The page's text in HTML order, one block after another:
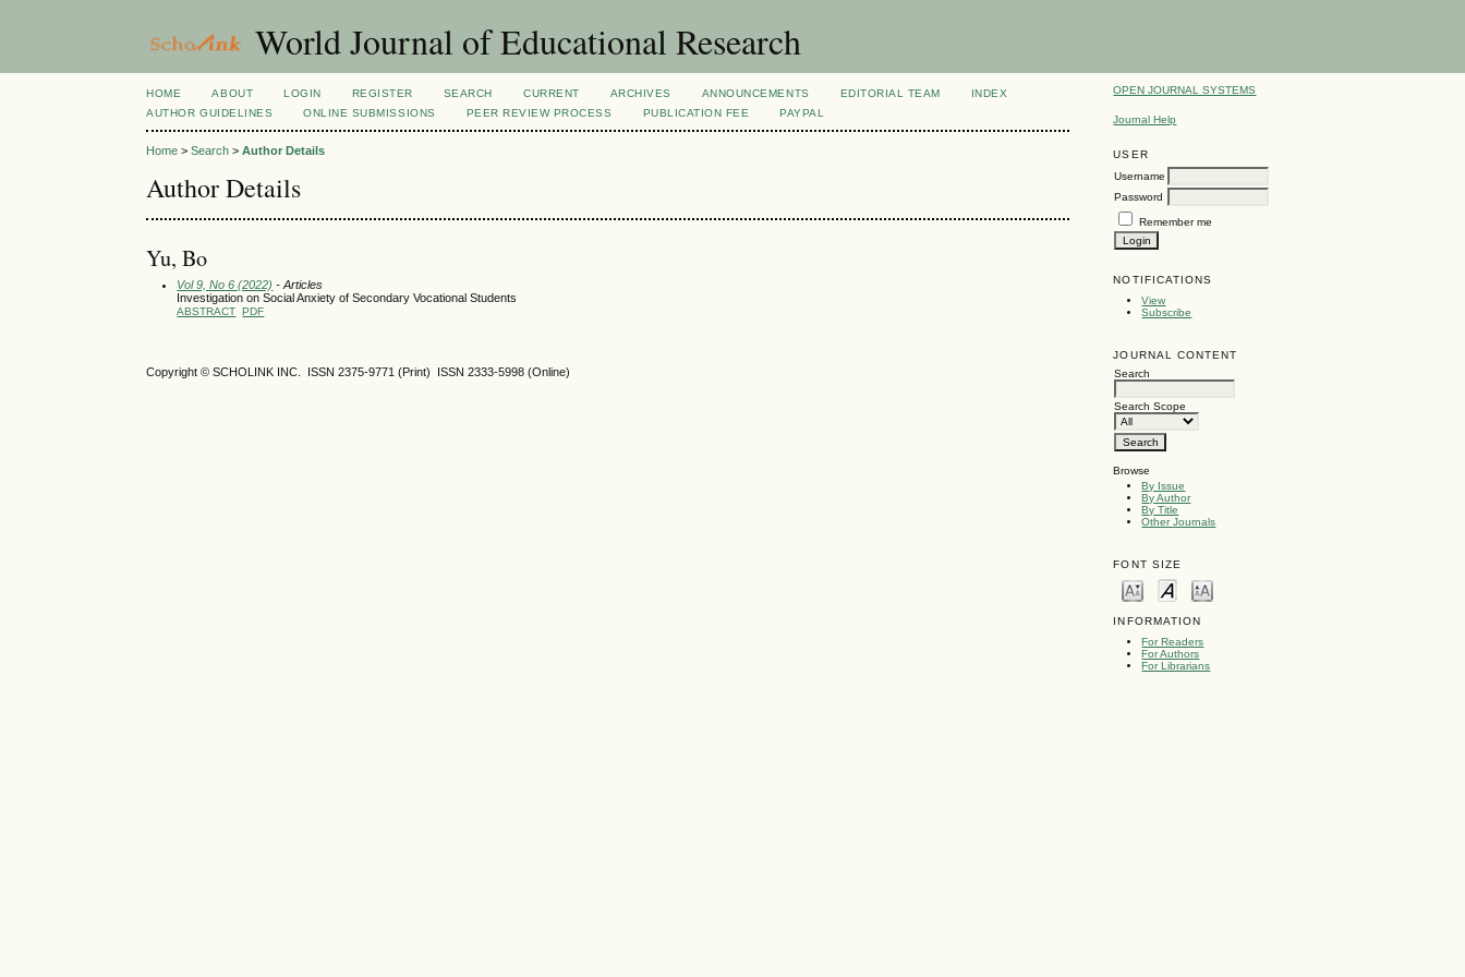
World Journal of Educational Research
OPEN JOURNAL SYSTEMS
Journal Help
USER
Username
Password
Remember me
NOTIFICATIONS
View
Subscribe
JOURNAL CONTENT
Search
Search Scope
Browse
By Issue
By Author
By Title
Other Journals
FONT SIZE
INFORMATION
For Readers
For Authors
For Librarians
HOME ABOUT LOGIN REGISTER SEARCH CURRENT ARCHIVES ANNOUNCEMENTS EDITORIAL TEAM
INDEX
AUTHOR GUIDELINES
ONLINE SUBMISSIONS PEER REVIEW PROCESS PUBLICATION FEE PAYPAL
Home >Search >Author Details
Author Details
Yu, Bo
Vol 9, No 6 (2022) - Articles
Investigation on Social Anxiety of Secondary Vocational Students
ABSTRACT PDF
Copyright © SCHOLINK INC. ISSN 2375-9771 (Print) ISSN 2333-5998 (Online)